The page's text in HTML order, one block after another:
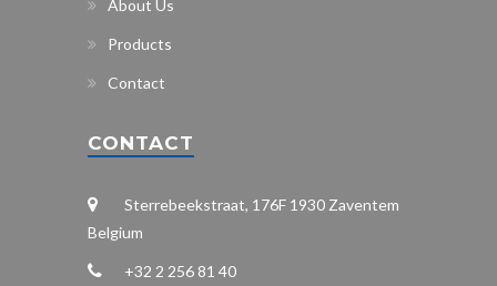
About Us
Products
Contact
CONTACT
Sterrebeekstraat, 176F 1930 Zaventem
Belgium
+32 2 256 81 40